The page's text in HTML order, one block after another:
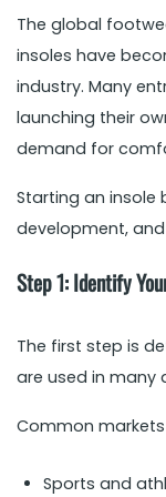
The global
insoles have
industry. Many
launching their
demand for
Starting an insole
development,
Step 1: Identify
The first step is
are used in many
Common
Sports and